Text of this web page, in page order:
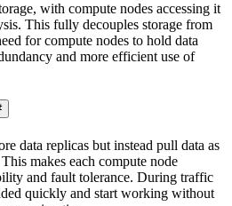
with compute nodes accessing it
This fully decouples storage from
for compute nodes to hold data
and more efficient use of
data replicas but instead pull data as
makes each compute node
and fault tolerance. During traffic
quickly and start working without